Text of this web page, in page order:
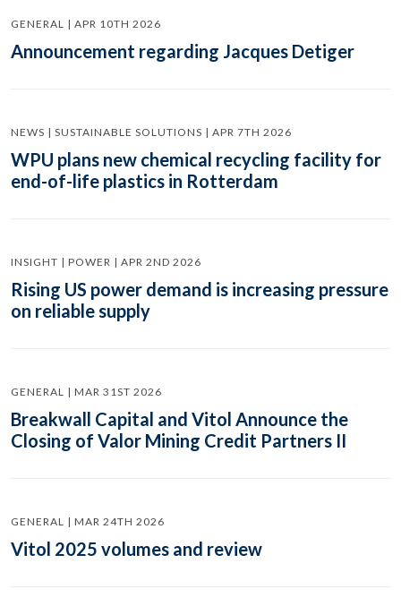
GENERAL | APR 10TH 2026
Announcement regarding Jacques Detiger
NEWS | SUSTAINABLE SOLUTIONS | APR 7TH 2026
WPU plans new chemical recycling facility for
end-of-life plastics in Rotterdam
INSIGHT | POWER | APR 2ND 2026
Rising US power demand is increasing pressure
on reliable supply
GENERAL | MAR 31ST 2026
Breakwall Capital and Vitol Announce the
Closing of Valor Mining Credit Partners II
GENERAL | MAR 24TH 2026
Vitol 2025 volumes and review